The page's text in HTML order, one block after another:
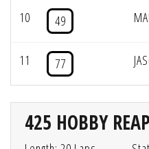
10 49
11 77
425 HOBBY